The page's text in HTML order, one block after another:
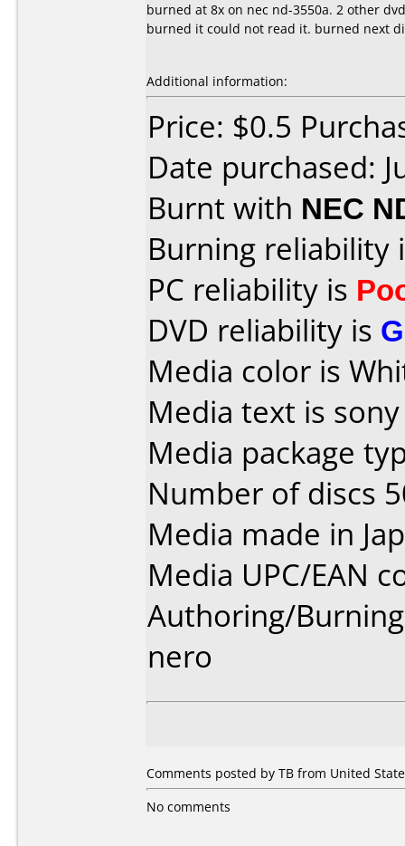
burned at 8x on nec nd-3550a. 2 other
burned it could not read it. burned next
Additional information:
Price: $0.5
Date purchased:
Burnt with NEC
Burning reliability
PC reliability is
DVD reliability is
Media color is
Media text is
Media package
Number of discs
Media made in
Media UPC/EAN
Authoring/
nero
Comments posted by TB from United
No comments